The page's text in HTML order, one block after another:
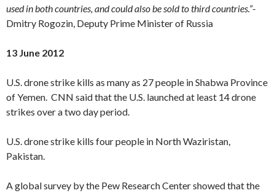
used in both countries, and could also be sold to third countries.”-
Dmitry Rogozin, Deputy Prime Minister of Russia
13 June 2012
U.S. drone strike kills as many as 27 people in Shabwa Province
of Yemen. CNN said that the U.S. launched at least 14 drone
strikes over a two day period.
U.S. drone strike kills four people in North Waziristan,
Pakistan.
A global survey by the Pew Research Center showed that the